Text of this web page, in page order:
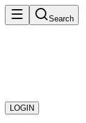
Search
LOGIN